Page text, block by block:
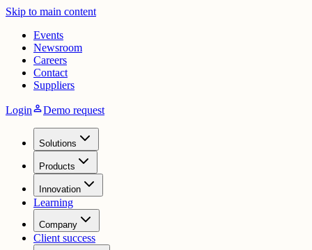
Skip to main content
Events
Newsroom
Careers
Contact
Suppliers
LoginpersonDemo request
Solutions
Products
Innovation
Learning
Company
Client success